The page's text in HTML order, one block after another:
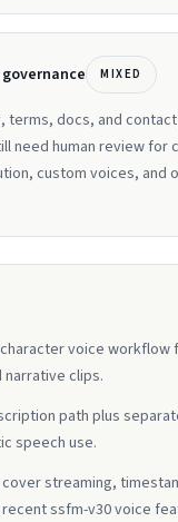
MIXED
terms, docs, and
need human review for
custom voices, and
voice workflow
narrative clips.
path plus
speech use.
streaming,
ssfm-v30 voice